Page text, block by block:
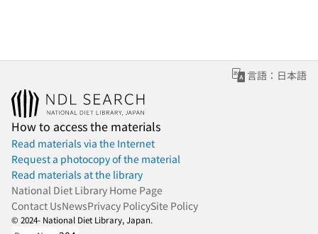
言語：日本語
How to access the materials
Read materials via the Internet
Request a photocopy of the material
Read materials at the library
National Diet Library Home Page
Contact UsNewsPrivacy PolicySite Policy
© 2024- National Diet Library, Japan.